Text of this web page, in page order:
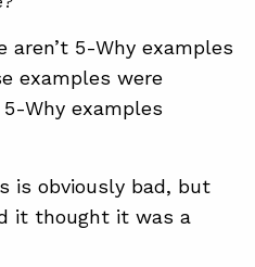
5-Why examples
examples were
Why examples
is obviously bad, but
it thought it was a